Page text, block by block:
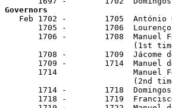
Governors
Feb 1702 -        1705  António
1705 -        1706
1706 -        1708  Manuel
(1st
1708 -        1709  Jácome
1709 -        1714  Manuel
1714                Manuel
(2nd
1714 -        1718
1718 -        1719